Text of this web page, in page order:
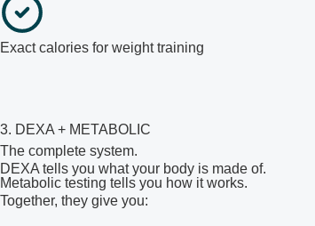
Exact calories for weight training
3. DEXA + METABOLIC
The complete system.
DEXA tells you what your body is made of.
Metabolic testing tells you how it works.
Together, they give you: